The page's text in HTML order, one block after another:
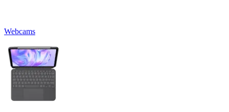
Webcams